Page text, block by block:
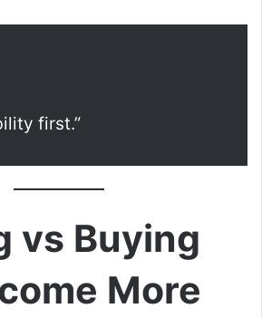
first.”
vs Buying
More